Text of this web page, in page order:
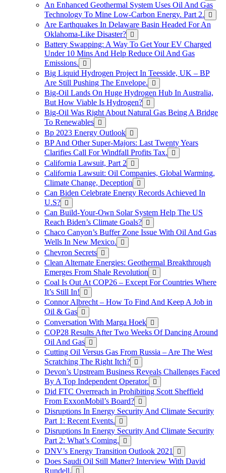
An Enhanced Geothermal System Uses Oil And Gas
Technology To Mine Low-Carbon Energy. Part 2.
Are Earthquakes In Delaware Basin Headed For An
Oklahoma-Like Disaster?
Battery Swapping: A Way To Get Your EV Charged
Under 10 Mins And Help Reduce Oil And Gas
Emissions.
Big Liquid Hydrogen Project In Teesside, UK – BP
Are Still Pushing The Envelope.
Big-Oil Lands On Huge Hydrogen Hub In Australia,
But How Viable Is Hydrogen?
Big-Oil Was Right About Natural Gas Being A Bridge
To Renewables
Bp 2023 Energy Outlook
BP And Other Super-Majors: Last Twenty Years
Clarifies Call For Windfall Profits Tax.
California Lawsuit, Part 2
California Lawsuit: Oil Companies, Global Warming,
Climate Change, Deception
Can Biden Celebrate Energy Records Achieved In
U.S?
Can Build-Your-Own Solar System Help The US
Reach Biden’s Climate Goals?
Chaco Canyon’s Buffer Zone Issue With Oil And Gas
Wells In New Mexico.
Chevron Secrets
Clean Alternate Energies: Geothermal Breakthrough
Emerges From Shale Revolution
Coal Is Out At COP26 – Except For Countries Where
It’s Still In!
Connor Albrecht – How To Find And Keep A Job in
Oil & Gas
Conversation With Marga Hoek
COP28 Results After Two Weeks Of Dancing Around
Oil And Gas
Cutting Oil Versus Gas From Russia – Are The West
Scratching The Right Itch?
Devon’s Upstream Business Reveals Challenges Faced
By A Top Independent Operator.
Did FTC Overreach in Prohibiting Scott Sheffield
From ExxonMobil’s Board?
Disruptions In Energy Security And Climate Security
Part 1: Recent Events.
Disruptions In Energy Security And Climate Security
Part 2: What’s Coming.
DNV’s Energy Transition Outlook 2021
Does Saudi Oil Still Matter? Interview With David
Rundell.